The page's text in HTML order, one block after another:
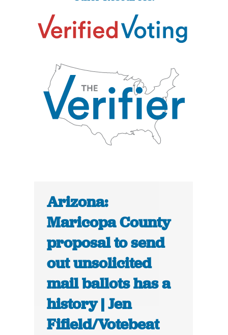
Arizona:
Maricopa County
proposal to send
out unsolicited
mail ballots has a
history | Jen
Fifield/Votebeat